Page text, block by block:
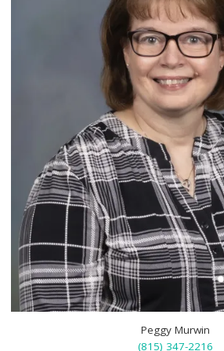
Peggy Murwin
(815) 347-2216